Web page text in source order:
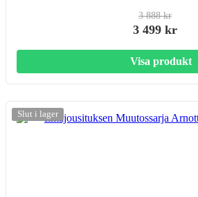
3 888 kr
3 499 kr
Visa produkt
Slut i lager